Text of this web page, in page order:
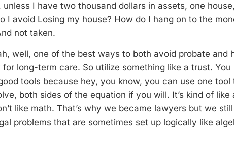
I have two thousand dollars in assets, one
I avoid Losing my house? How do I hang on to the
not taken.
well, one of the best ways to both avoid probate and
long-term care. So utilize something like a trust. You
tools because hey, you know, you can use one tool
both sides of the equation if you will. It’s kind of like
like math. That’s why we became lawyers but we
problems that are sometimes set up logically like